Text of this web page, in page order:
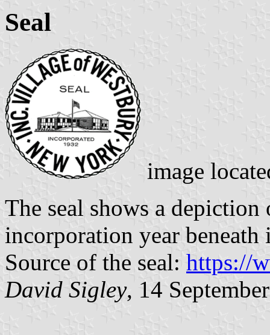
Seal
image
The seal shows a
incorporation year beneath
Source of the seal: https://
David Sigley, 14